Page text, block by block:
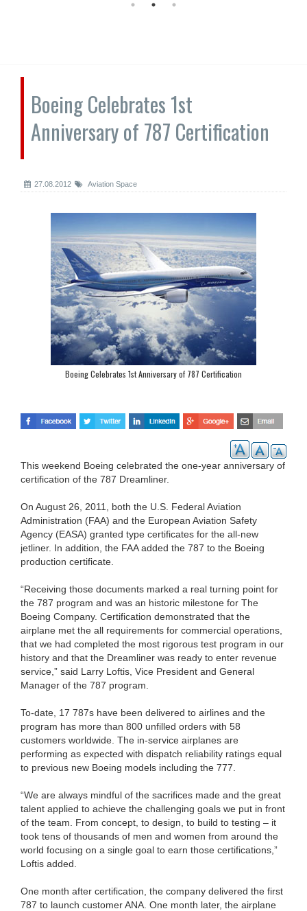
Boeing Celebrates 1st
Anniversary of 787 Certification
27.08.2012 Aviation Space
Boeing Celebrates 1st Anniversary of 787 Certification
This weekend Boeing celebrated the one-year anniversary of
certification of the 787 Dreamliner.
On August 26, 2011, both the U.S. Federal Aviation
Administration (FAA) and the European Aviation Safety
Agency (EASA) granted type certificates for the all-new
jetliner. In addition, the FAA added the 787 to the Boeing
production certificate.
“Receiving those documents marked a real turning point for
the 787 program and was an historic milestone for The
Boeing Company. Certification demonstrated that the
airplane met the all requirements for commercial operations,
that we had completed the most rigorous test program in our
history and that the Dreamliner was ready to enter revenue
service,” said Larry Loftis, Vice President and General
Manager of the 787 program.
To-date, 17 787s have been delivered to airlines and the
program has more than 800 unfilled orders with 58
customers worldwide. The in-service airplanes are
performing as expected with dispatch reliability ratings equal
to previous new Boeing models including the 777.
“We are always mindful of the sacrifices made and the great
talent applied to achieve the challenging goals we put in front
of the team. From concept, to design, to build to testing – it
took tens of thousands of men and women from around the
world focusing on a single goal to earn those certifications,”
Loftis added.
One month after certification, the company delivered the first
787 to launch customer ANA. One month later, the airplane